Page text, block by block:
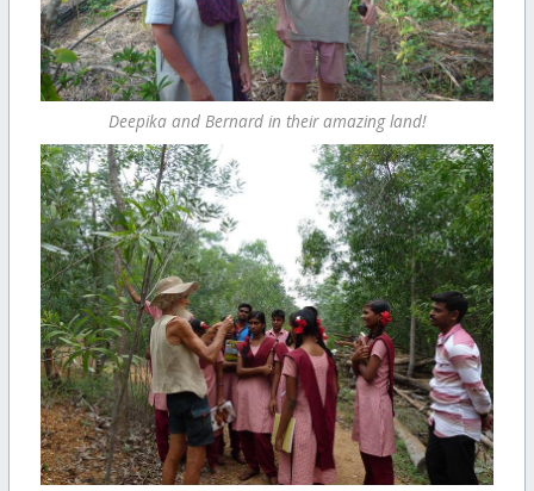
Deepika and Bernard in their amazing land!